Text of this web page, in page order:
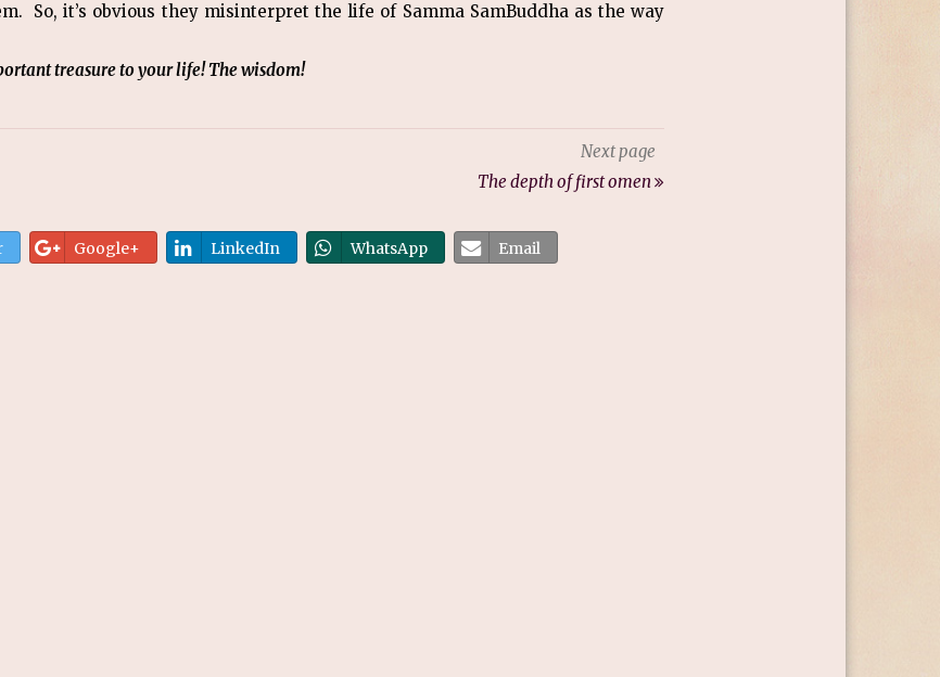
So, it’s obvious they misinterpret the life of Samma SamBuddha as the way
treasure to your life! The wisdom!
Next page
The depth of first omen
Google+ LinkedIn WhatsApp Email